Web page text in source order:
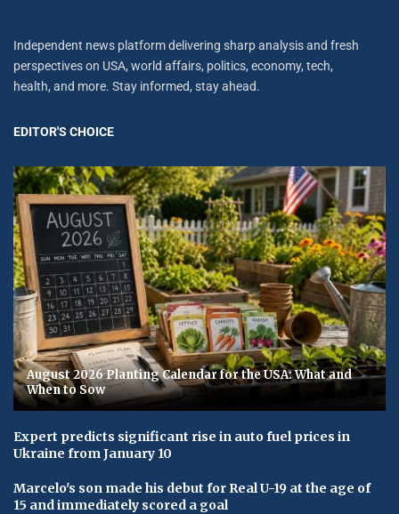
Independent news platform delivering sharp analysis and fresh
perspectives on USA, world affairs, politics, economy, tech,
health, and more. Stay informed, stay ahead.
EDITOR'S CHOICE
August 2026 Planting Calendar for the USA: What and
When to Sow
Expert predicts significant rise in auto fuel prices in
Ukraine from January 10
Marcelo's son made his debut for Real U-19 at the age of
15 and immediately scored a goal